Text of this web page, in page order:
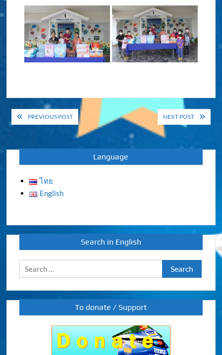
Post
navigation
PREVIOUS POST NEXT POST
Language
ไทย
English
Search in English
Search
for:
To donate / Support